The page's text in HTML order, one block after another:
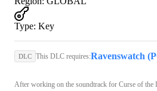
Type: Key
DLC This DLC requires:
After working on the soundtrack for Curse of the